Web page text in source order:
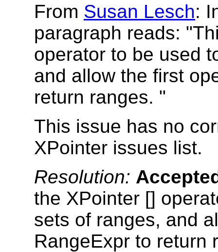
From Susan Lesch:
paragraph reads:
operator to be used
and allow the first
return ranges. "
This issue has no
XPointer issues list.
Resolution:
the XPointer []
sets of ranges, and
RangeExpr to return